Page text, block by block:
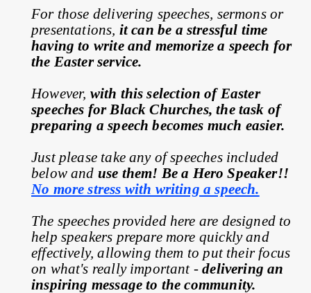
For those delivering speeches, sermons or
presentations, it can be a stressful time
having to write and memorize a speech for
the Easter service.
However, with this selection of Easter
speeches for Black Churches, the task of
preparing a speech becomes much easier.
Just please take any of speeches included
below and use them! Be a Hero Speaker!!
No more stress with writing a speech.
The speeches provided here are designed to
help speakers prepare more quickly and
effectively, allowing them to put their focus
on what's really important - delivering an
inspiring message to the community.